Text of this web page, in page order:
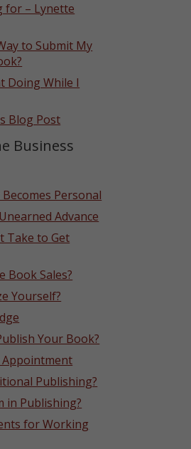
for – Lynette
to Submit My
Doing While I
Blog Post
Business
Becomes Personal
Advance
Take to Get
Book Sales?
Yourself?
Your Book?
Appointment
Publishing?
in Publishing?
for Working